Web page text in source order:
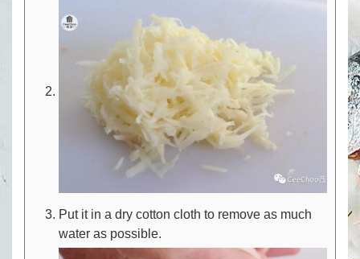
Put it in a dry cotton cloth to remove as much
water as possible.